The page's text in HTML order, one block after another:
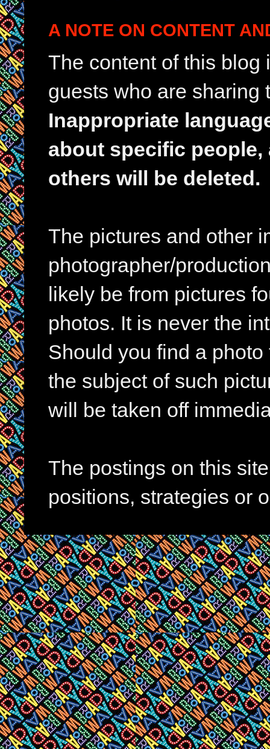
A NOTE ON CONTENT
The content of this
guests who are sharing
Inappropriate
about specific
others will be deleted.
The pictures and other
photographer/
likely be from pictures
photos. It is never the
Should you find a
the subject of such
will be taken off
The postings on this
positions, strategies or